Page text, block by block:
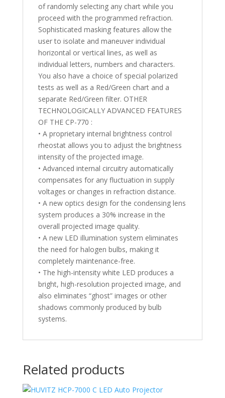
of randomly selecting any chart while you
proceed with the programmed refraction.
Sophisticated masking features allow the
user to isolate and maneuver individual
horizontal or vertical lines, as well as
individual letters, numbers and characters.
You also have a choice of special polarized
tests as well as a Red/Green chart and a
separate Red/Green filter. OTHER
TECHNOLOGICALLY ADVANCED FEATURES
OF THE CP-770 :
• A proprietary internal brightness control
rheostat allows you to adjust the brightness
intensity of the projected image.
• Advanced internal circuitry automatically
compensates for any fluctuation in supply
voltages or changes in refraction distance.
• A new optics design for the condensing lens
system produces a 30% increase in the
overall projected image quality.
• A new LED illumination system eliminates
the need for halogen bulbs, making it
completely maintenance-free.
• The high-intensity white LED produces a
bright, high-resolution projected image, and
also eliminates “ghost” images or other
shadows commonly produced by bulb
systems.
Related products